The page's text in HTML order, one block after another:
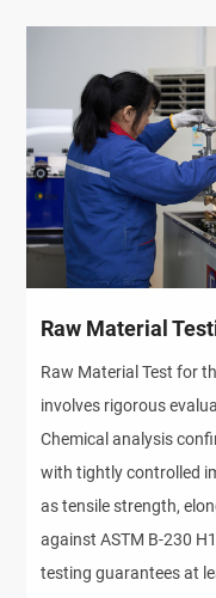
Raw Material
Raw Material Test for
involves rigorous
Chemical analysis
with tightly controlled
as tensile strength,
against ASTM B-230
testing guarantees at